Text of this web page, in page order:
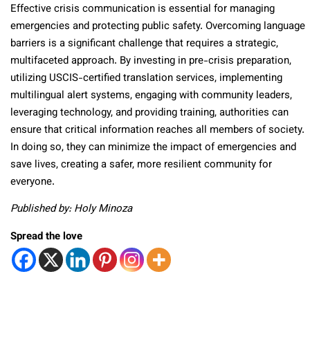
Effective crisis communication is essential for managing
emergencies and protecting public safety. Overcoming language
barriers is a significant challenge that requires a strategic,
multifaceted approach. By investing in pre-crisis preparation,
utilizing USCIS-certified translation services, implementing
multilingual alert systems, engaging with community leaders,
leveraging technology, and providing training, authorities can
ensure that critical information reaches all members of society.
In doing so, they can minimize the impact of emergencies and
save lives, creating a safer, more resilient community for
everyone.
Published by: Holy Minoza
Spread the love